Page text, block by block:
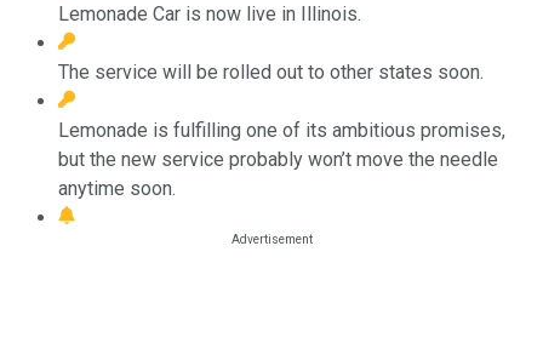
Lemonade Car is now live in Illinois.
The service will be rolled out to other states soon.
Lemonade is fulfilling one of its ambitious promises,
but the new service probably won’t move the needle
anytime soon.